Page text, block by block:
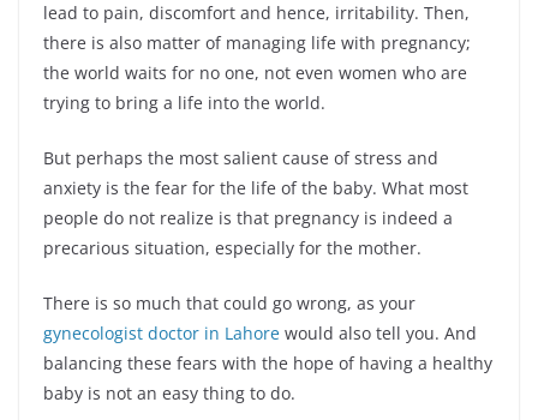
lead to pain, discomfort and hence, irritability. Then,
there is also matter of managing life with pregnancy;
the world waits for no one, not even women who are
trying to bring a life into the world.
But perhaps the most salient cause of stress and
anxiety is the fear for the life of the baby. What most
people do not realize is that pregnancy is indeed a
precarious situation, especially for the mother.
There is so much that could go wrong, as your
gynecologist doctor in Lahore would also tell you. And
balancing these fears with the hope of having a healthy
baby is not an easy thing to do.